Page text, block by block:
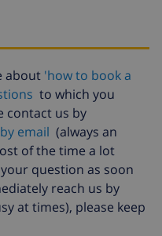
about 'how to book a
to which you
contact us by
by email (always an
of the time a lot
question as soon
reach us by
at times), please keep